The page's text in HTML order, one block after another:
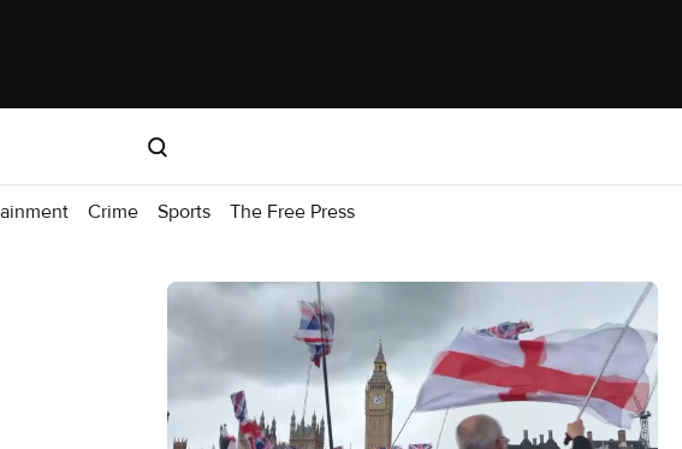
Crime Sports The Free Press